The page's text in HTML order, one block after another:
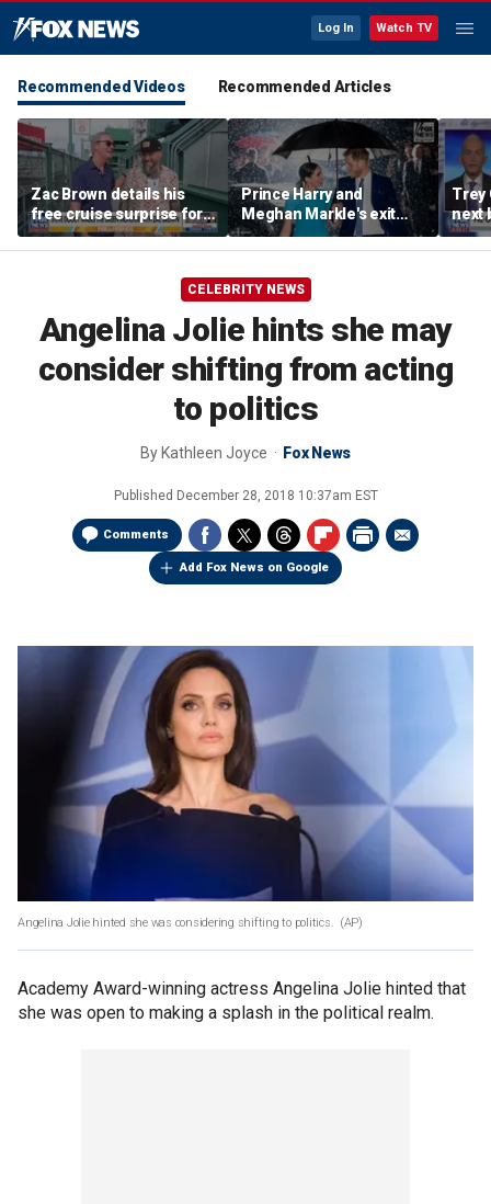
Log In Watch TV
Recommended Videos Recommended Articles
Zac Brown details his
free cruise surprise for
Fenway fans
Prince Harry and
Meghan Markle's exit
hurt the monarchy:
author
Trey
next
CELEBRITY NEWS
Angelina Jolie hints she may
consider shifting from acting
to politics
By Kathleen Joyce Fox News
Published December 28, 2018 10:37am EST
Comments
Add Fox News on Google
Angelina Jolie hinted she was considering shifting to politics. (AP)
Academy Award-winning actress Angelina Jolie hinted that
she was open to making a splash in the political realm.